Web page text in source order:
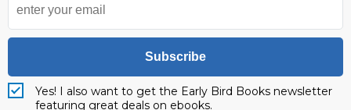
Subscribe
Yes! I also want to get the Early Bird Books newsletter
featuring great deals on ebooks.